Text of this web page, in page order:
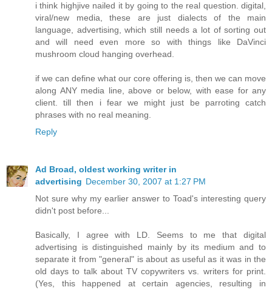
i think highjive nailed it by going to the real question. digital,
viral/new media, these are just dialects of the main
language, advertising, which still needs a lot of sorting out
and will need even more so with things like DaVinci
mushroom cloud hanging overhead.
if we can define what our core offering is, then we can move
along ANY media line, above or below, with ease for any
client. till then i fear we might just be parroting catch
phrases with no real meaning.
Reply
Ad Broad, oldest working writer in
advertising December 30, 2007 at 1:27 PM
Not sure why my earlier answer to Toad's interesting query
didn't post before...
Basically, I agree with LD. Seems to me that digital
advertising is distinguished mainly by its medium and to
separate it from "general" is about as useful as it was in the
old days to talk about TV copywriters vs. writers for print.
(Yes, this happened at certain agencies, resulting in